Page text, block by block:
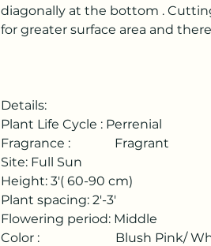
diagonally at the bottom .
for greater surface area and
Details:
Plant Life Cycle : Perrenial
Fragrance : Fragrant
Site: Full Sun
Height: 3'( 60-90 cm)
Plant spacing: 2'-3'
Flowering period: Middle
Color : Blush Pink/